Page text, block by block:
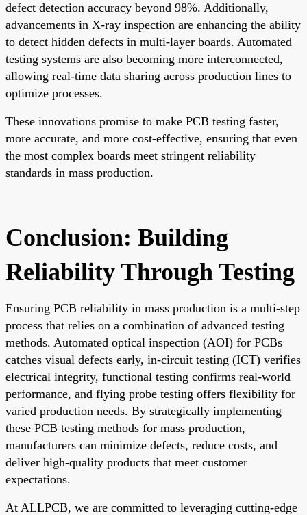
defect detection accuracy beyond 98%. Additionally,
advancements in X-ray inspection are enhancing the ability
to detect hidden defects in multi-layer boards. Automated
testing systems are also becoming more interconnected,
allowing real-time data sharing across production lines to
optimize processes.
These innovations promise to make PCB testing faster,
more accurate, and more cost-effective, ensuring that even
the most complex boards meet stringent reliability
standards in mass production.
Conclusion: Building
Reliability Through Testing
Ensuring PCB reliability in mass production is a multi-step
process that relies on a combination of advanced testing
methods. Automated optical inspection (AOI) for PCBs
catches visual defects early, in-circuit testing (ICT) verifies
electrical integrity, functional testing confirms real-world
performance, and flying probe testing offers flexibility for
varied production needs. By strategically implementing
these PCB testing methods for mass production,
manufacturers can minimize defects, reduce costs, and
deliver high-quality products that meet customer
expectations.
At ALLPCB, we are committed to leveraging cutting-edge